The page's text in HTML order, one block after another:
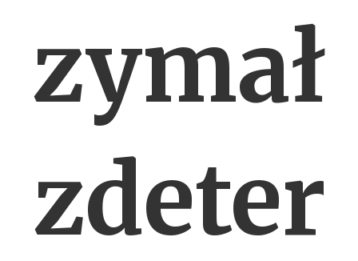
zymał
zdeter